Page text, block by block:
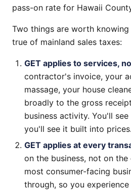
pass-on rate for Hawaii
Two things are worth
true of mainland sales taxes:
GET applies to services,
contractor's invoice, your
massage, your house
broadly to the gross
business activity. You'll
you'll see it built into prices.
GET applies at every
on the business, not on the
most consumer-facing
through, so you